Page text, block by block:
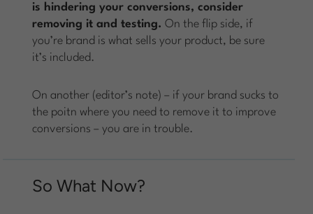
is hindering your conversions, consider
removing it and testing. On the flip side, if
you’re brand is what sells your product, be sure
it’s included.
On another (editor’s note) – if your brand sucks to
the poitn where you need to remove it to improve
conversions – you are in trouble.
So What Now?